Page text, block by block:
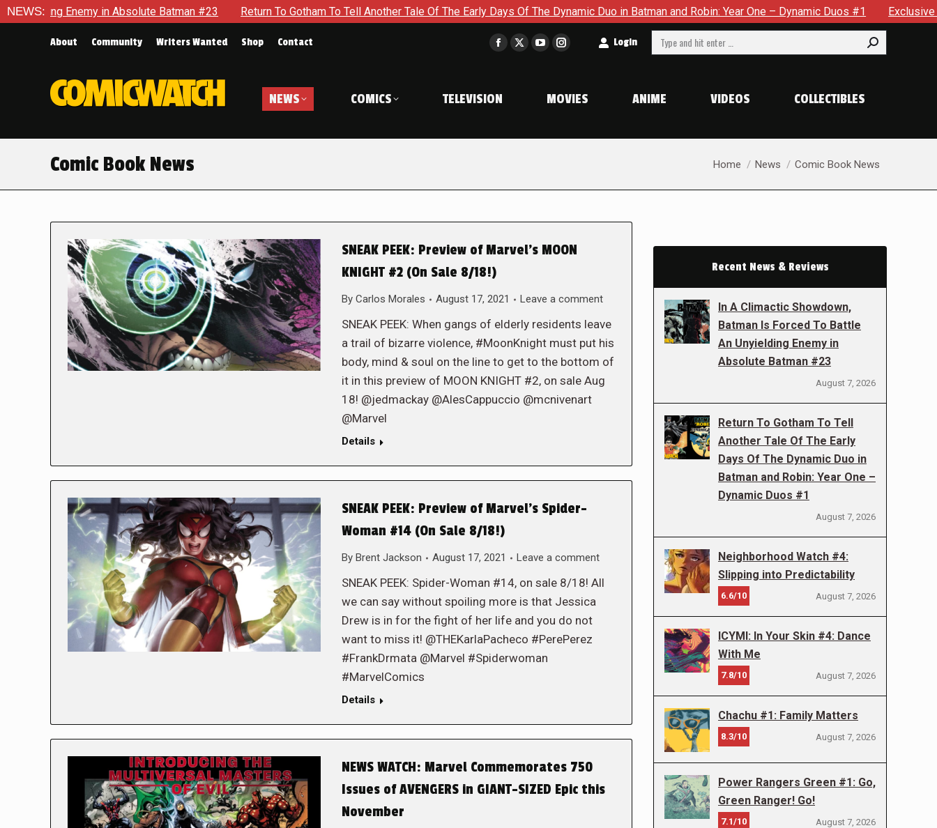
NEWS:
in Absolute Batman #23 Return To Gotham To Tell Another Tale Of The Early Days Of The Dynamic Duo in Batman and Robin: Year One – Dynamic Duos #1 Exclusive Preview:
About Community Writers Wanted Shop Contact
Facebook
in
window
X
window
YouTube
in
window
Instagram
in
window
Login Search:
NEWS COMICS TELEVISION MOVIES ANIME VIDEOS COLLECTIBLES
Comic Book News You are here:
Home News Comic Book News
SNEAK PEEK: Preview of Marvel’s MOON
KNIGHT #2 (On Sale 8/18!)
By Carlos Morales August 17, 2021 Leave a comment
SNEAK PEEK: When gangs of elderly residents leave
a trail of bizarre violence, #MoonKnight must put his
body, mind & soul on the line to get to the bottom of
it in this preview of MOON KNIGHT #2, on sale Aug
18! @jedmackay @AlesCappuccio @mcnivenart
@Marvel
Details
SNEAK PEEK: Preview of Marvel’s Spider-
Woman #14 (On Sale 8/18!)
By Brent Jackson August 17, 2021 Leave a comment
SNEAK PEEK: Spider-Woman #14, on sale 8/18! All
we can say without spoiling more is that Jessica
Drew is in for the fight of her life and you do not
want to miss it! @THEKarlaPacheco #PerePerez
#FrankDrmata @Marvel #Spiderwoman
#MarvelComics
Details
NEWS WATCH: Marvel Commemorates 750
Issues of AVENGERS in GIANT-SIZED Epic this
November
Recent News & Reviews
In A Climactic Showdown,
Batman Is Forced To Battle
An Unyielding Enemy in
Absolute Batman #23
August 7, 2026
Return To Gotham To Tell
Another Tale Of The Early
Days Of The Dynamic Duo in
Batman and Robin: Year One –
Dynamic Duos #1
August 7, 2026
Neighborhood Watch #4:
Slipping into Predictability
6.6/10 August 7, 2026
ICYMI: In Your Skin #4: Dance
With Me
7.8/10 August 7, 2026
Chachu #1: Family Matters
8.3/10 August 7, 2026
Power Rangers Green #1: Go,
Green Ranger! Go!
7.1/10 August 7, 2026